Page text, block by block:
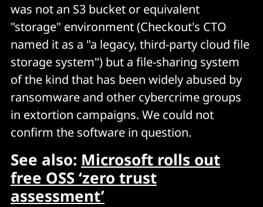
was not an S3 bucket or equivalent
"storage" environment (Checkout's CTO
named it as a "a legacy, third-party cloud file
storage system") but a file-sharing system
of the kind that has been widely abused by
ransomware and other cybercrime groups
in extortion campaigns. We could not
confirm the software in question.
See also: Microsoft rolls out
free OSS ‘zero trust
assessment’